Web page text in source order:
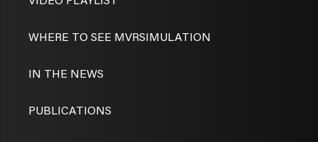
WHERE TO SEE MVRSIMULATION
IN THE NEWS
PUBLICATIONS